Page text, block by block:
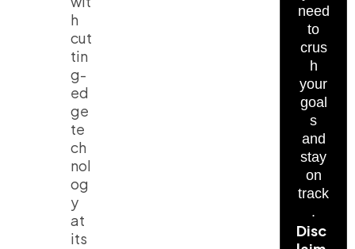
h
cut
tin
g-
ed
ge
te
ch
nol
og
y
at
its
need
to
crus
h
your
goal
s
and
stay
on
track
.
Disc